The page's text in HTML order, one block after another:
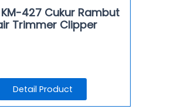
427 Cukur Rambut
Trimmer Clipper
Detail Product